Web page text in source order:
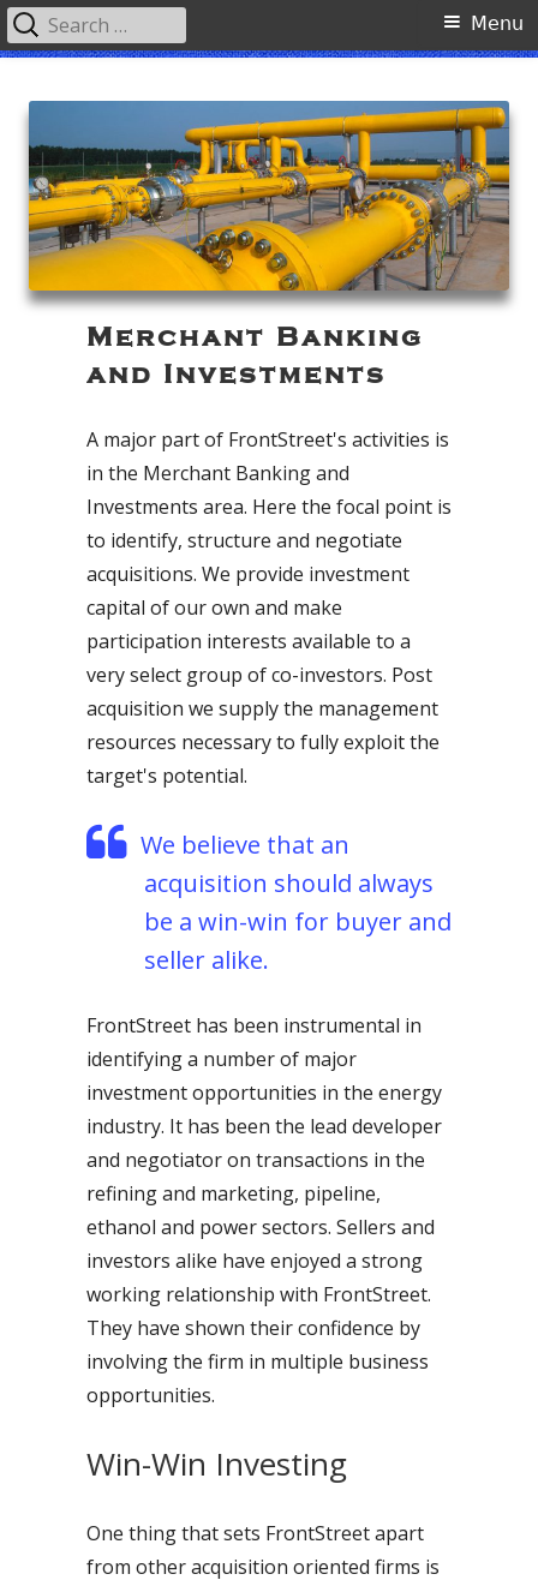
content
Primary
Menu
Search
for:
Merchant Banking
and Investments
A major part of FrontStreet's activities is
in the Merchant Banking and
Investments area. Here the focal point is
to identify, structure and negotiate
acquisitions. We provide investment
capital of our own and make
participation interests available to a
very select group of co-investors. Post
acquisition we supply the management
resources necessary to fully exploit the
target's potential.
We believe that an
acquisition should always
be a win-win for buyer and
seller alike.
FrontStreet has been instrumental in
identifying a number of major
investment opportunities in the energy
industry. It has been the lead developer
and negotiator on transactions in the
refining and marketing, pipeline,
ethanol and power sectors. Sellers and
investors alike have enjoyed a strong
working relationship with FrontStreet.
They have shown their confidence by
involving the firm in multiple business
opportunities.
Win-Win Investing
One thing that sets FrontStreet apart
from other acquisition oriented firms is